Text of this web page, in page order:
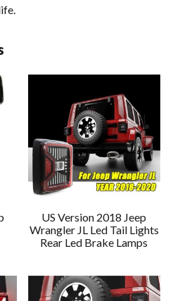
US Version 2018 Jeep
Wrangler JL Led Tail Lights
Rear Led Brake Lamps